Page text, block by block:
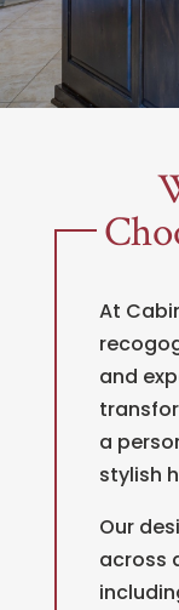
At
and
a
stylish
Our
across